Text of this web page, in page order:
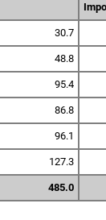
30.7
48.8
95.4
86.8
96.1
127.3
485.0